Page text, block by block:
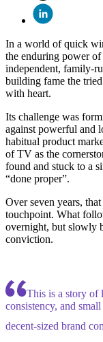
In a world of quick
the enduring power
independent, family-
building fame the
with heart.
Its challenge was
against powerful and
habitual product
of TV as the
found and stuck to a
“done proper”.
Over seven years,
touchpoint. What
overnight, but slowly
conviction.
This is a story of
consistency, and
decent-sized brand